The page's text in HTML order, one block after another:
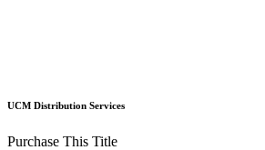
UCM Distribution Services
Purchase This Title